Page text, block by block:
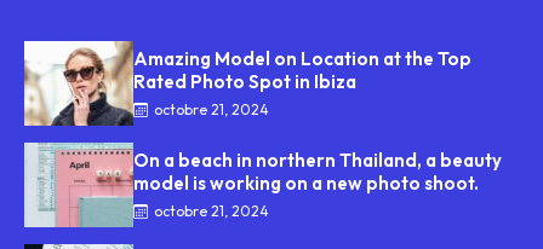
Amazing Model on Location at the Top
Rated Photo Spot in Ibiza
octobre 21, 2024
On a beach in northern Thailand, a beauty
model is working on a new photo shoot.
octobre 21, 2024